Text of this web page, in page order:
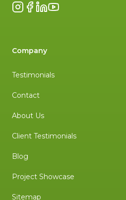
Instagram
Facebook
LinkedInYouTube
Company
Testimonials
Contact
About Us
Client Testimonials
Blog
Project Showcase
Sitemap